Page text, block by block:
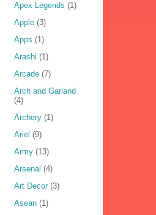
Apex Legends (1)
Apple (3)
Apps (1)
Arashi (1)
Arcade (7)
Arch and Garland
(4)
Archery (1)
Ariel (9)
Army (13)
Arsenal (4)
Art Decor (3)
Asean (1)